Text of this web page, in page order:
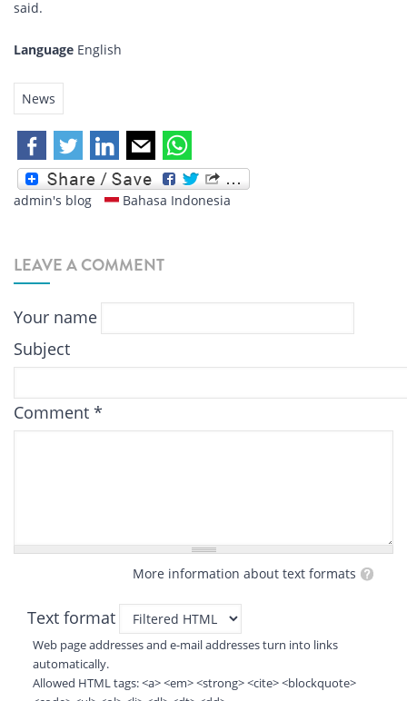
said.
Language English
News
admin's blog Bahasa Indonesia
LEAVE A COMMENT
Your name
Subject
Comment *
More information about text formats
Text format
Web page addresses and e-mail addresses turn into links
automatically.
Allowed HTML tags: <a> <em> <strong> <cite> <blockquote>